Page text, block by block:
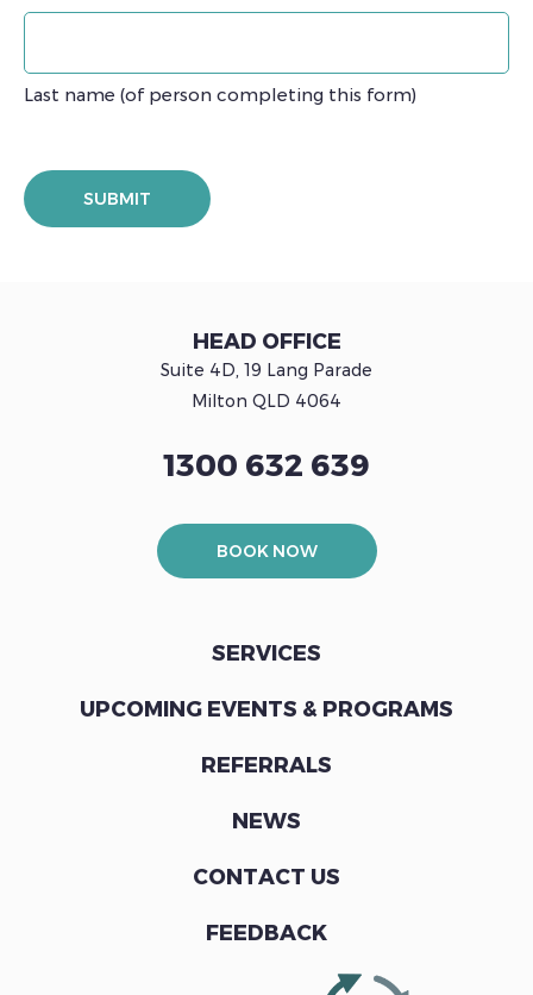
Last name (of person completing this form)
HEAD OFFICE
Suite 4D, 19 Lang Parade
Milton QLD 4064
1300 632 639
BOOK NOW
SERVICES
UPCOMING EVENTS & PROGRAMS
REFERRALS
NEWS
CONTACT US
FEEDBACK